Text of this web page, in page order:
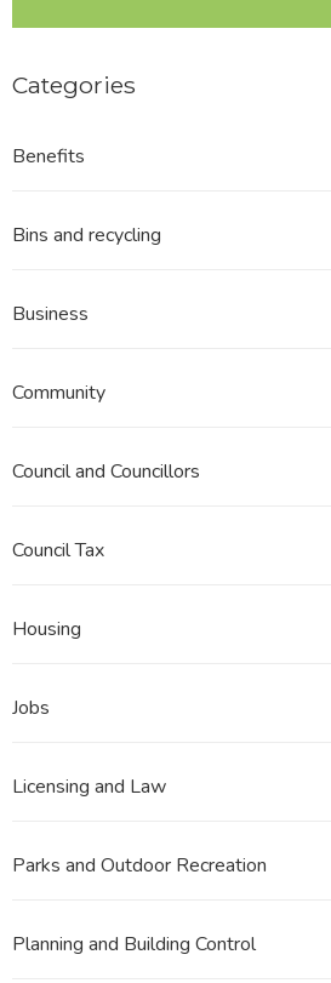
Categories
Benefits
Bins and recycling
Business
Community
Council and Councillors
Council Tax
Housing
Jobs
Licensing and Law
Parks and Outdoor Recreation
Planning and Building Control